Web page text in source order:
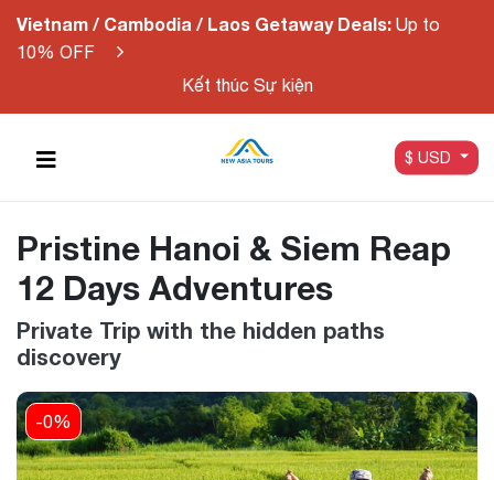
Vietnam / Cambodia / Laos Getaway Deals: Up to
10% OFF
Kết thúc Sự kiện
$ USD
Pristine Hanoi & Siem Reap
12 Days Adventures
Private Trip with the hidden paths
discovery
-0%